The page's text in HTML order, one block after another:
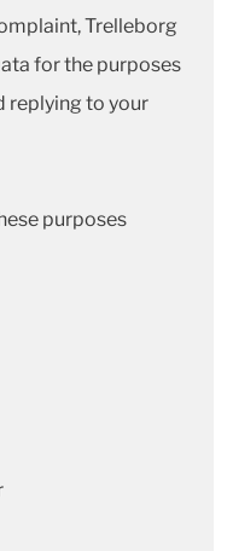
Trelleborg
for the purposes
replying to your
purposes